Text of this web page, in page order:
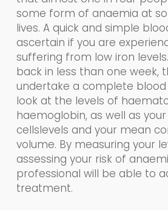
some form of anaemia at
lives. A quick and simple
ascertain if you are
suffering from low iron
back in less than one week,
undertake a complete blood
look at the levels of
haemoglobin,as well as your
cellslevels and your mean
volume. By measuring your
assessing your risk of
professional will be able to
treatment.